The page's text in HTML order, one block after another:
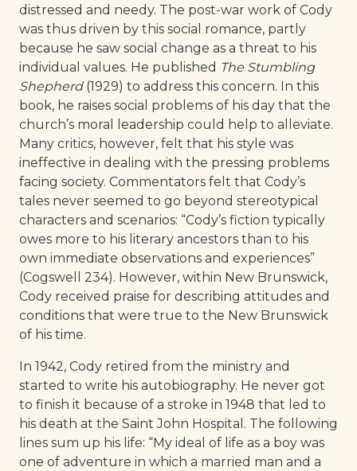
distressed and needy. The post-war work of Cody
was thus driven by this social romance, partly
because he saw social change as a threat to his
individual values. He published The Stumbling
Shepherd(1929) to address this concern. In this
book, he raises social problems of his day that the
church’s moral leadership could help to alleviate.
Many critics, however, felt that his style was
ineffective in dealing with the pressing problems
facing society. Commentators felt that Cody’s
tales never seemed to go beyond stereotypical
characters and scenarios: “Cody’s fiction typically
owes more to his literary ancestors than to his
own immediate observations and experiences”
(Cogswell 234). However, within New Brunswick,
Cody received praise for describing attitudes and
conditions that were true to the New Brunswick
of his time.
In 1942, Cody retired from the ministry and
started to write his autobiography. He never got
to finish it because of a stroke in 1948 that led to
his death at the Saint John Hospital. The following
lines sum up his life: “My ideal of life as a boy was
one of adventure in which a married man and a